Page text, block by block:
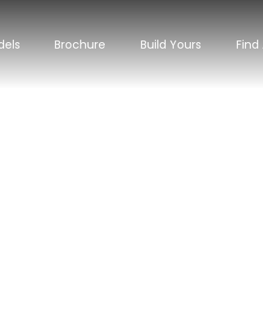
Brochure Build Yours Find